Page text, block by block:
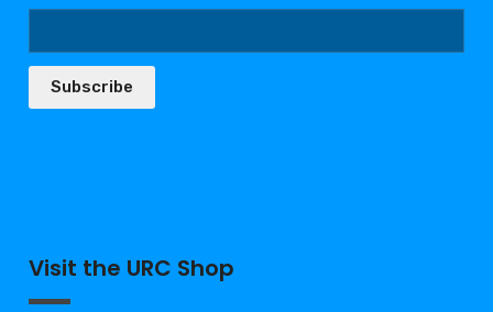
Subscribe
Visit the URC Shop